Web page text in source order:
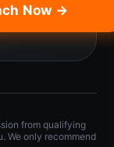
Now →
from qualifying
We only recommend